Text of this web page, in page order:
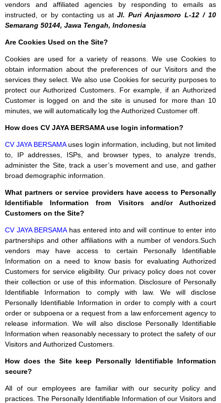
vendors and affiliated agencies by responding to emails as
instructed, or by contacting us atJl. Puri Anjasmoro L-12 / 10
Semarang 50144, Jawa Tengah, Indonesia
Are Cookies Used on the Site?
Cookies are used for a variety of reasons. We use Cookies to
obtain information about the preferences of our Visitors and the
services they select. We also use Cookies for security purposes to
protect our Authorized Customers. For example, if an Authorized
Customer is logged on and the site is unused for more than 10
minutes, we will automatically log the Authorized Customer off.
How does CV JAYA BERSAMA use login information?
CV JAYA BERSAMAuses login information, including, but not limited
to, IP addresses, ISPs, and browser types, to analyze trends,
administer the Site, track a user’s movement and use, and gather
broad demographic information.
What partners or service providers have access to Personally
Identifiable Information from Visitors and/or Authorized
Customers on the Site?
CV JAYA BERSAMAhas entered into and will continue to enter into
partnerships and other affiliations with a number of vendors.Such
vendors may have access to certain Personally Identifiable
Information on a need to know basis for evaluating Authorized
Customers for service eligibility. Our privacy policy does not cover
their collection or use of this information. Disclosure of Personally
Identifiable Information to comply with law. We will disclose
Personally Identifiable Information in order to comply with a court
order or subpoena or a request from a law enforcement agency to
release information. We will also disclose Personally Identifiable
Information when reasonably necessary to protect the safety of our
Visitors and Authorized Customers.
How does the Site keep Personally Identifiable Information
secure?
All of our employees are familiar with our security policy and
practices. The Personally Identifiable Information of our Visitors and